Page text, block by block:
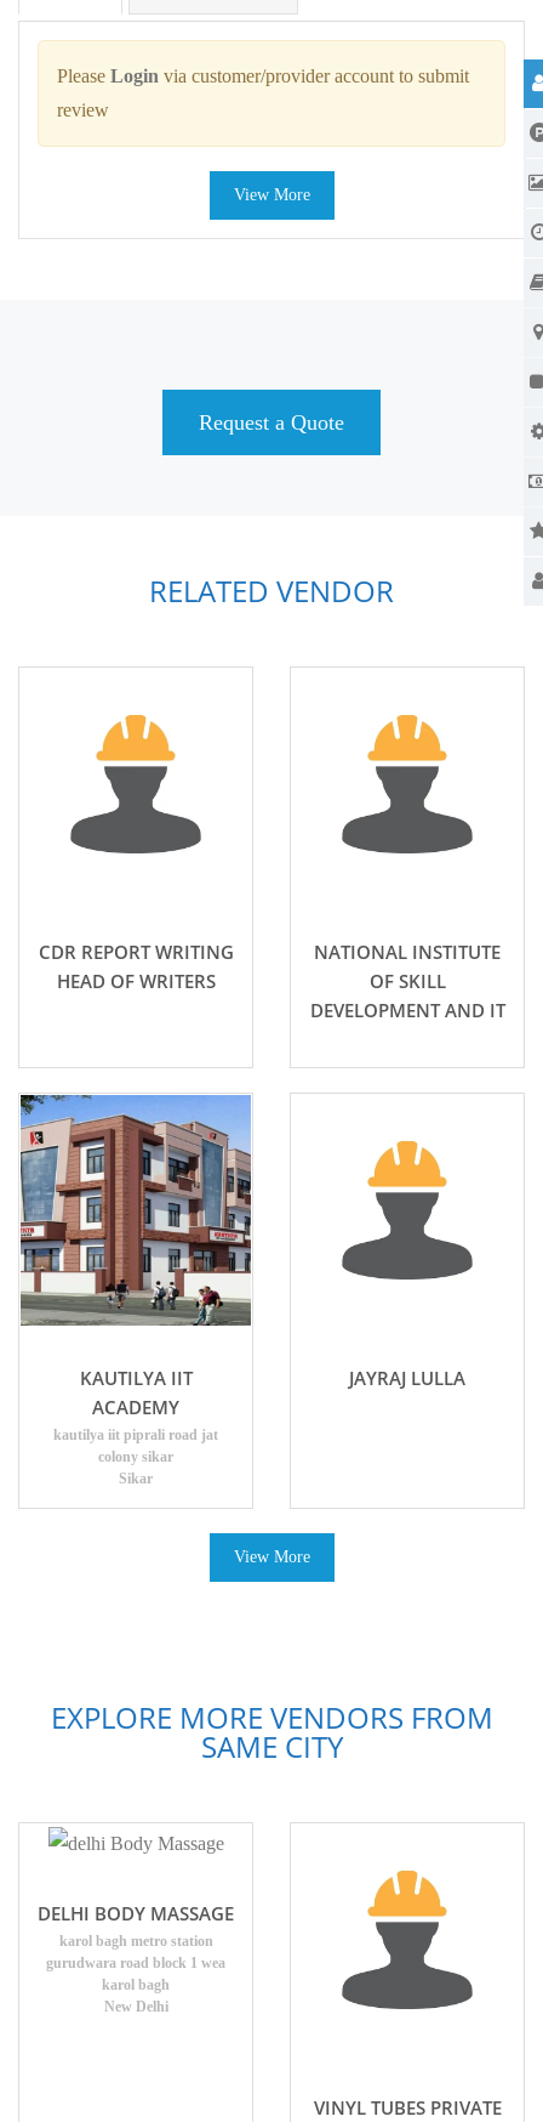
Please Login via customer/provider account to submit
review
View More
Request a Quote
RELATED VENDOR
CDR REPORT WRITING
HEAD OF WRITERS
NATIONAL INSTITUTE
OF SKILL
DEVELOPMENT AND IT
KAUTILYA IIT
ACADEMY
kautilya iit piprali road jat
colony sikar
Sikar
JAYRAJ LULLA
View More
EXPLORE MORE VENDORS FROM
SAME CITY
DELHI BODY MASSAGE
karol bagh metro station
gurudwara road block 1 wea
karol bagh
New Delhi
VINYL TUBES PRIVATE